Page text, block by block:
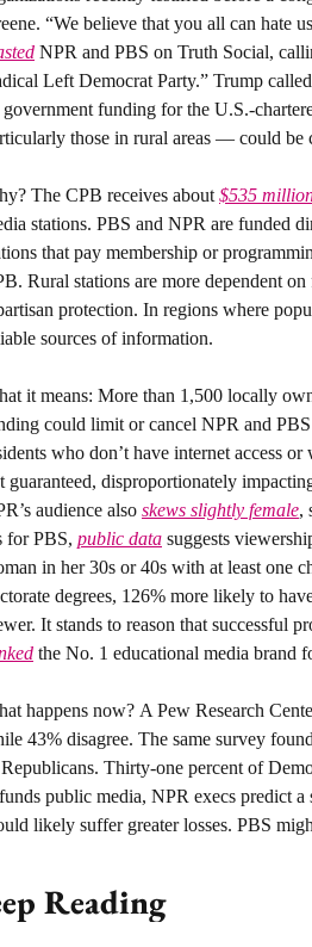
NPR and PBS on Truth Social,
Left Democrat Party.” Trump
funding for the U.S.-
those in rural areas — could be
The CPB receives about $535
stations. PBS and NPR are funded
that pay membership or
Rural stations are more dependent
protection. In regions where
sources of information.
it means: More than 1,500 locally
could limit or cancel NPR and
who don’t have internet access
guaranteed, disproportionately
audience also skews slightly female,
for PBS, public data suggests
in her 30s or 40s with at least one
degrees, 126% more likely to
the No. 1 educational media brand
happens now? A Pew Research
43% disagree. The same survey
Thirty-one percent of
public media, NPR execs predict
likely suffer greater losses. PBS
Reading